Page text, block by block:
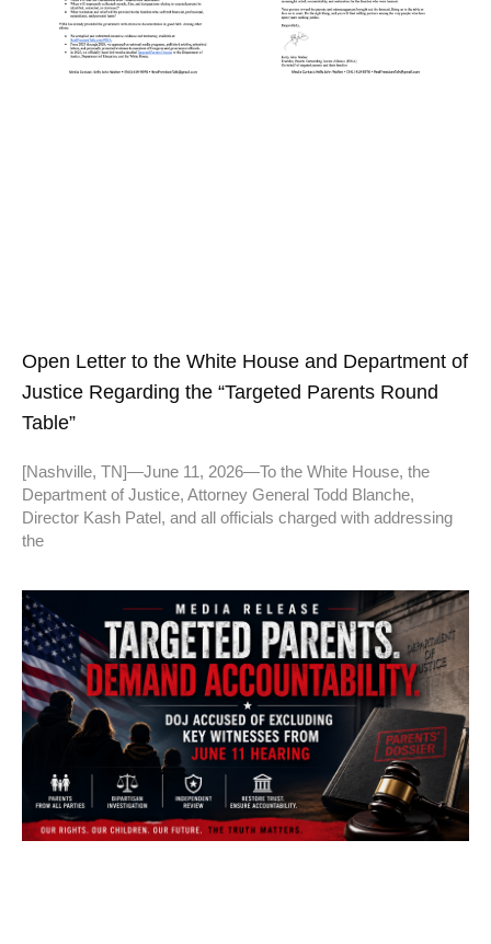
Open Letter to the White House and Department of
Justice Regarding the “Targeted Parents Round
Table”
[Nashville, TN]—June 11, 2026—To the White House, the
Department of Justice, Attorney General Todd Blanche,
Director Kash Patel, and all officials charged with addressing
the